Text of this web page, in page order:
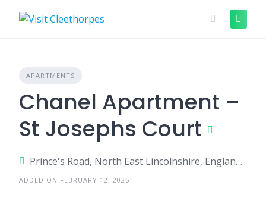
APARTMENTS
Chanel Apartment –
St Josephs Court
Prince's Road, North East Lincolnshire, England, United Kingdom
ADDED ON FEBRUARY 12, 2025